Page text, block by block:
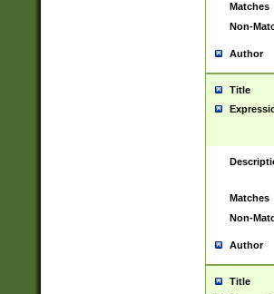
Matches
Non-
Author
Title
Matches
Non-
Author
Title